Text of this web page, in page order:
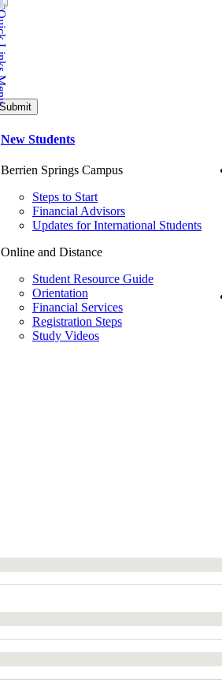
New Students
Berrien Springs Campus
Steps to Start
Financial Advisors
Updates for International Students
Online and Distance
Student Resource Guide
Orientation
Financial Services
Registration Steps
Study Videos